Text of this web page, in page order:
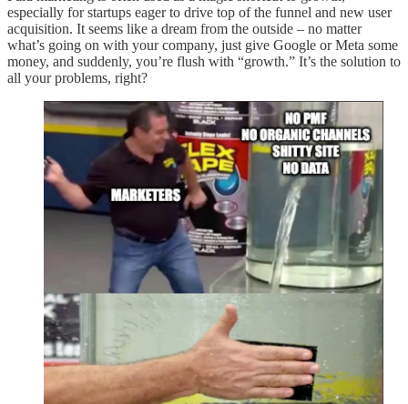
especially for startups eager to drive top of the funnel and new user
acquisition. It seems like a dream from the outside – no matter
what’s going on with your company, just give Google or Meta some
money, and suddenly, you’re flush with “growth.” It’s the solution to
all your problems, right?